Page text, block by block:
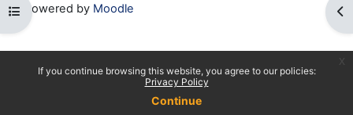
If you continue browsing this website, you agree to our policies:
Privacy Policy
Continue
Open course index
Powered by Moodle